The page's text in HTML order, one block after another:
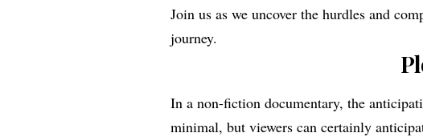
Join us as we uncover the hurdles and
journey.
In a non-fiction documentary, the
minimal, but viewers can certainly